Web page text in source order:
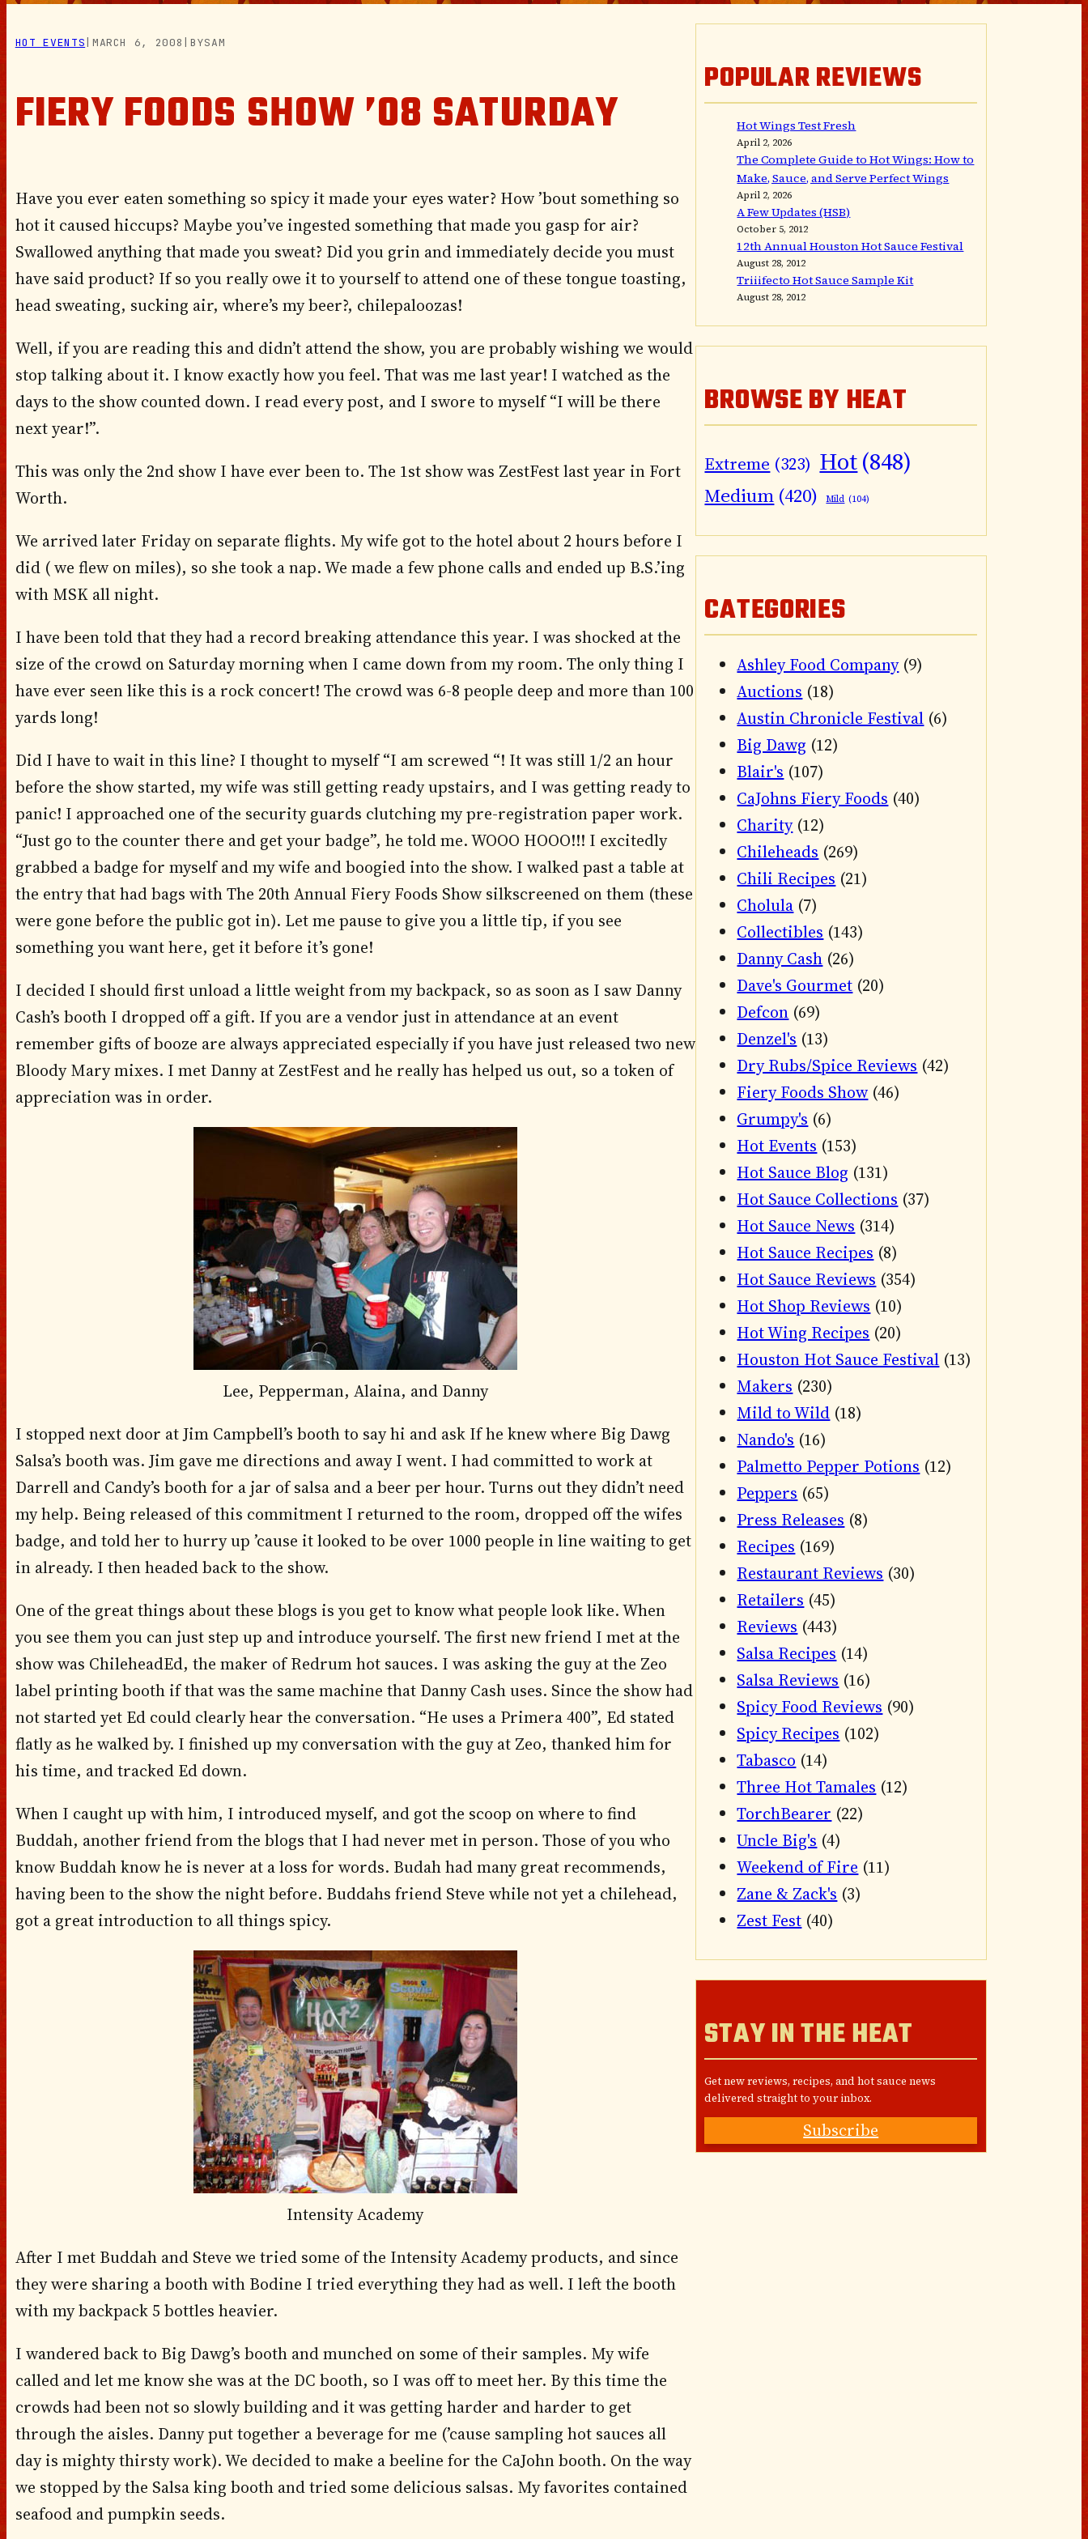
HOT EVENTS MARCH 6, 2008 BYSAM
FIERY FOODS SHOW ’08 SATURDAY
Have you ever eaten something so spicy it made your eyes water? How ’bout something so
hot it caused hiccups? Maybe you’ve ingested something that made you gasp for air?
Swallowed anything that made you sweat? Did you grin and immediately decide you must
have said product? If so you really owe it to yourself to attend one of these tongue toasting,
head sweating, sucking air, where’s my beer?, chilepaloozas!
Well, if you are reading this and didn’t attend the show, you are probably wishing we would
stop talking about it. I know exactly how you feel. That was me last year! I watched as the
days to the show counted down. I read every post, and I swore to myself “I will be there
next year!”.
This was only the 2nd show I have ever been to. The 1st show was ZestFest last year in Fort
Worth.
We arrived later Friday on separate flights. My wife got to the hotel about 2 hours before I
did ( we flew on miles), so she took a nap. We made a few phone calls and ended up B.S.’ing
with MSK all night.
I have been told that they had a record breaking attendance this year. I was shocked at the
size of the crowd on Saturday morning when I came down from my room. The only thing I
have ever seen like this is a rock concert! The crowd was 6-8 people deep and more than 100
yards long!
Did I have to wait in this line? I thought to myself “I am screwed “! It was still 1/2 an hour
before the show started, my wife was still getting ready upstairs, and I was getting ready to
panic! I approached one of the security guards clutching my pre-registration paper work.
“Just go to the counter there and get your badge”, he told me. WOOO HOOO!!! I excitedly
grabbed a badge for myself and my wife and boogied into the show. I walked past a table at
the entry that had bags with The 20th Annual Fiery Foods Show silkscreened on them (these
were gone before the public got in). Let me pause to give you a little tip, if you see
something you want here, get it before it’s gone!
I decided I should first unload a little weight from my backpack, so as soon as I saw Danny
Cash’s booth I dropped off a gift. If you are a vendor just in attendance at an event
remember gifts of booze are always appreciated especially if you have just released two new
Bloody Mary mixes. I met Danny at ZestFest and he really has helped us out, so a token of
appreciation was in order.
Lee, Pepperman, Alaina, and Danny
I stopped next door at Jim Campbell’s booth to say hi and ask If he knew where Big Dawg
Salsa’s booth was. Jim gave me directions and away I went. I had committed to work at
Darrell and Candy’s booth for a jar of salsa and a beer per hour. Turns out they didn’t need
my help. Being released of this commitment I returned to the room, dropped off the wifes
badge, and told her to hurry up ’cause it looked to be over 1000 people in line waiting to get
in already. I then headed back to the show.
One of the great things about these blogs is you get to know what people look like. When
you see them you can just step up and introduce yourself. The first new friend I met at the
show was ChileheadEd, the maker of Redrum hot sauces. I was asking the guy at the Zeo
label printing booth if that was the same machine that Danny Cash uses. Since the show had
not started yet Ed could clearly hear the conversation. “He uses a Primera 400”, Ed stated
flatly as he walked by. I finished up my conversation with the guy at Zeo, thanked him for
his time, and tracked Ed down.
When I caught up with him, I introduced myself, and got the scoop on where to find
Buddah, another friend from the blogs that I had never met in person. Those of you who
know Buddah know he is never at a loss for words. Budah had many great recommends,
having been to the show the night before. Buddahs friend Steve while not yet a chilehead,
got a great introduction to all things spicy.
Intensity Academy
After I met Buddah and Steve we tried some of the Intensity Academy products, and since
they were sharing a booth with Bodine I tried everything they had as well. I left the booth
with my backpack 5 bottles heavier.
I wandered back to Big Dawg’s booth and munched on some of their samples. My wife
called and let me know she was at the DC booth, so I was off to meet her. By this time the
crowds had been not so slowly building and it was getting harder and harder to get
through the aisles. Danny put together a beverage for me (’cause sampling hot sauces all
day is mighty thirsty work). We decided to make a beeline for the CaJohn booth. On the way
we stopped by the Salsa king booth and tried some delicious salsas. My favorites contained
seafood and pumpkin seeds.
POPULAR REVIEWS
Hot Wings Test Fresh
April 2, 2026
The Complete Guide to Hot Wings: How to
Make, Sauce, and Serve Perfect Wings
April 2, 2026
A Few Updates (HSB)
October 5, 2012
12th Annual Houston Hot Sauce Festival
August 28, 2012
Triiifecto Hot Sauce Sample Kit
August 28, 2012
BROWSE BY HEAT
Extreme (323) Hot(848)
Medium (420) Mild (104)
CATEGORIES
Ashley Food Company(9)
Auctions (18)
Austin Chronicle Festival (6)
Big Dawg (12)
Blair's (107)
CaJohns Fiery Foods (40)
Charity(12)
Chileheads (269)
Chili Recipes (21)
Cholula (7)
Collectibles (143)
Danny Cash (26)
Dave's Gourmet (20)
Defcon (69)
Denzel's (13)
Dry Rubs/Spice Reviews (42)
Fiery Foods Show (46)
Grumpy's (6)
Hot Events (153)
Hot Sauce Blog (131)
Hot Sauce Collections (37)
Hot Sauce News (314)
Hot Sauce Recipes (8)
Hot Sauce Reviews (354)
Hot Shop Reviews (10)
Hot Wing Recipes (20)
Houston Hot Sauce Festival (13)
Makers (230)
Mild to Wild (18)
Nando's (16)
Palmetto Pepper Potions (12)
Peppers (65)
Press Releases (8)
Recipes (169)
Restaurant Reviews (30)
Retailers (45)
Reviews (443)
Salsa Recipes (14)
Salsa Reviews (16)
Spicy Food Reviews (90)
Spicy Recipes (102)
Tabasco (14)
Three Hot Tamales (12)
TorchBearer (22)
Uncle Big's (4)
Weekend of Fire (11)
Zane & Zack's (3)
Zest Fest (40)
STAY IN THE HEAT
Get new reviews, recipes, and hot sauce news
delivered straight to your inbox.
Subscribe